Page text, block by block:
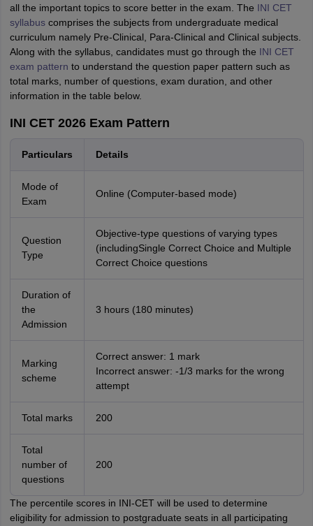
all the important topics to score better in the exam. The INI CET
syllabuscomprises the subjects from undergraduate medical
curriculum namely Pre-Clinical, Para-Clinical and Clinical subjects.
Along with the syllabus, candidates must go through the INI CET
exam pattern to understand the question paper pattern such as
total marks, number of questions, exam duration, and other
information in the table below.
INI CET 2026 Exam Pattern
Particulars Details
Mode of
Exam
Online (Computer-based mode)
Question
Type
Objective-type questions of varying types
(includingSingle Correct Choice and Multiple
Correct Choice questions
Duration of
the
Admission
3 hours (180 minutes)
Marking
scheme
Correct answer: 1 mark
Incorrect answer: -1/3 marks for the wrong
attempt
Total marks 200
Total
number of
questions
200
The percentile scores in INI-CET will be used to determine
eligibility for admission to postgraduate seats in all participating